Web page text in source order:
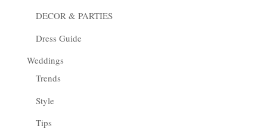
DECOR & PARTIES
Dress Guide
Weddings
Trends
Style
Tips